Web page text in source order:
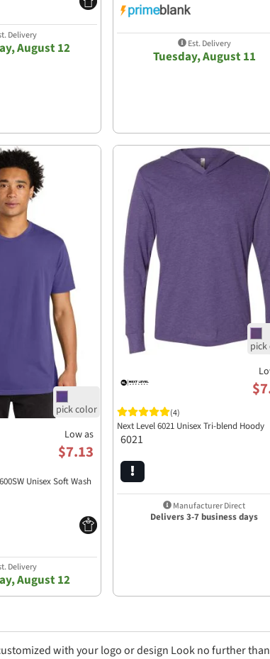
with your logo or design Look no further
Delivery
August 12 Est. Delivery
Tuesday, August 11
Low as
$7.13
Unisex Soft Wash
Delivery
August 12
(4)
Next Level 6021 Unisex Tri-blend Hoody
6021
Manufacturer Direct
Delivers 3-7 business days